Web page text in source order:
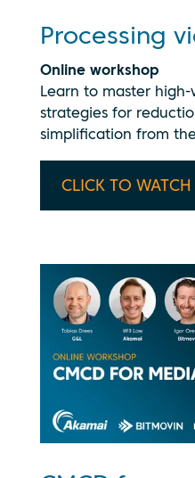
Processing
Online workshop
Learn to master
strategies for
simplification from
CLICK TO